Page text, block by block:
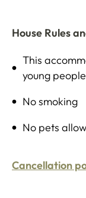
House Rules
This
young
No smoking
No pets
Cancellation